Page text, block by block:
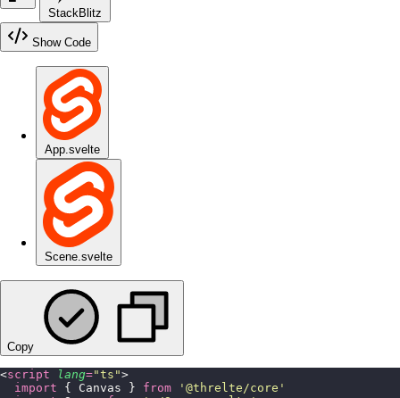
StackBlitz
Show Code
App.svelte
Scene.svelte
Copy
<script lang="ts ">
  import
{ Canvas } from ' @threlte/core '